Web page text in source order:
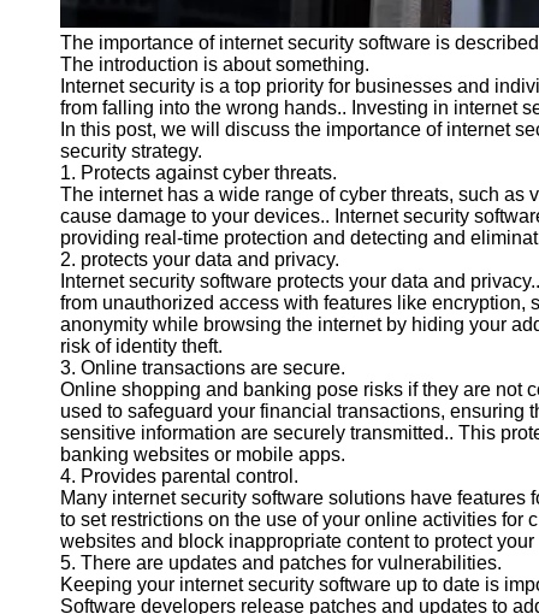
Facebook
Instagram
Twitter
Telegram
Help &
Support
Contact
About
Us
Write
for Us
The importance of internet security software is
The introduction is about something.
Internet security is a top priority for businesses and
from falling into the wrong hands.. Investing in internet
In this post, we will discuss the importance of internet
security strategy.
1. Protects against cyber threats.
The internet has a wide range of cyber threats, such
cause damage to your devices.. Internet security
providing real-time protection and detecting and
2. protects your data and privacy.
Internet security software protects your data and
from unauthorized access with features like
anonymity while browsing the internet by hiding your
risk of identity theft.
3. Online transactions are secure.
Online shopping and banking pose risks if they are not
used to safeguard your financial transactions, ensuring
sensitive information are securely transmitted.. This
banking websites or mobile apps.
4. Provides parental control.
Many internet security software solutions have
to set restrictions on the use of your online activities for
websites and block inappropriate content to protect
5. There are updates and patches for vulnerabilities.
Keeping your internet security software up to date is
Software developers release patches and updates to